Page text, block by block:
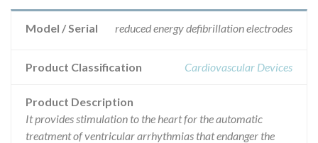
Model / Serial reduced energy defibrillation electrodes
Product Classification Cardiovascular Devices
Product Description
It provides stimulation to the heart for the automatic
treatment of ventricular arrhythmias that endanger the